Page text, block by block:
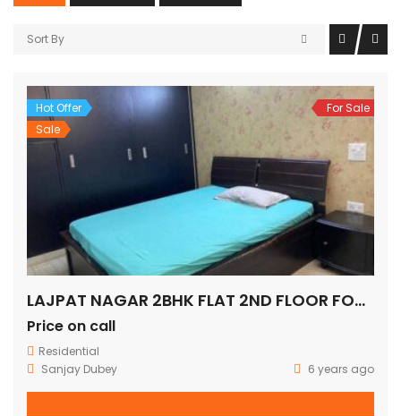
Sort By
Hot Offer
Sale
For Sale
LAJPAT NAGAR 2BHK FLAT 2ND FLOOR FOR SALE
Price on call
Residential
Sanjay Dubey
6 years ago